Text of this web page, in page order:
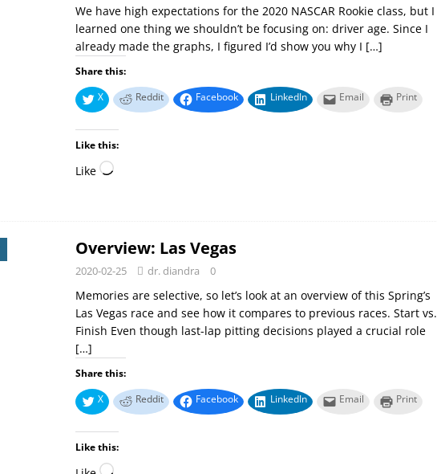
We have high expectations for the 2020 NASCAR Rookie class, but I
learned one thing we shouldn’t be focusing on: driver age. Since I
already made the graphs, I figured I’d show you why I […]
Share this:
X
Reddit Facebook LinkedIn Email Print
Like this:
Like
Overview: Las Vegas
2020-02-25 dr. diandra 0
Memories are selective, so let’s look at an overview of this Spring’s
Las Vegas race and see how it compares to previous races. Start vs.
Finish Even though last-lap pitting decisions played a crucial role
[…]
Share this:
X
Reddit Facebook LinkedIn Email Print
Like this: